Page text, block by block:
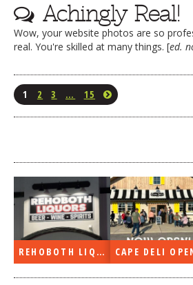
Achingly Real!
Wow, your website photos are so
real. You're skilled at many things. [ed.
1 2 3 … 15
REHOBOTH LIQUORS OPEN CAPE DELI